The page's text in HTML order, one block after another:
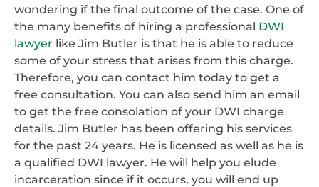
wondering if the final outcome of the case. One of
the many benefits of hiring a professional DWI
lawyer like Jim Butler is that he is able to reduce
some of your stress that arises from this charge.
Therefore, you can contact him today to get a
free consultation. You can also send him an email
to get the free consolation of your DWI charge
details. Jim Butler has been offering his services
for the past 24 years. He is licensed as well as he is
a qualified DWI lawyer. He will help you elude
incarceration since if it occurs, you will end up